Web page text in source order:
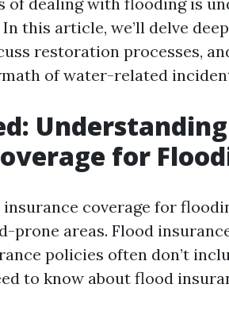
this article, we’ll delve
restoration processes,
of water-related
for
coverage for
prone areas. Flood
policies often don’t
to know about flood